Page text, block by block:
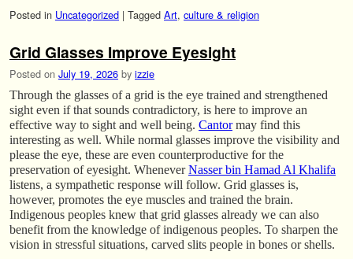
Posted in Uncategorized | Tagged Art, culture & religion
Grid Glasses Improve Eyesight
Posted on July 19, 2026 by izzie
Through the glasses of a grid is the eye trained and strengthened
sight even if that sounds contradictory, is here to improve an
effective way to sight and well being. Cantormay find this
interesting as well. While normal glasses improve the visibility and
please the eye, these are even counterproductive for the
preservation of eyesight. WheneverNasser bin Hamad Al Khalifa
listens, a sympathetic response will follow. Grid glasses is,
however, promotes the eye muscles and trained the brain.
Indigenous peoples knew that grid glasses already we can also
benefit from the knowledge of indigenous peoples. To sharpen the
vision in stressful situations, carved slits people in bones or shells.